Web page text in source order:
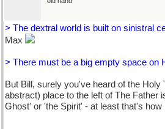
> The dextral world is built on sinistral
Max
> There must be a big empty space on
But Bill, surely you've heard of the Holy
abstract) place to the left of The Father
Ghost' or 'the Spirit' - at least that's how